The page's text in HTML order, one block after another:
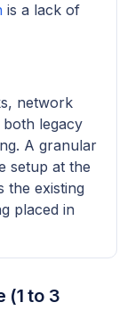
is a lack of
network
legacy
A granular
setup at the
the existing
placed in
(1 to 3